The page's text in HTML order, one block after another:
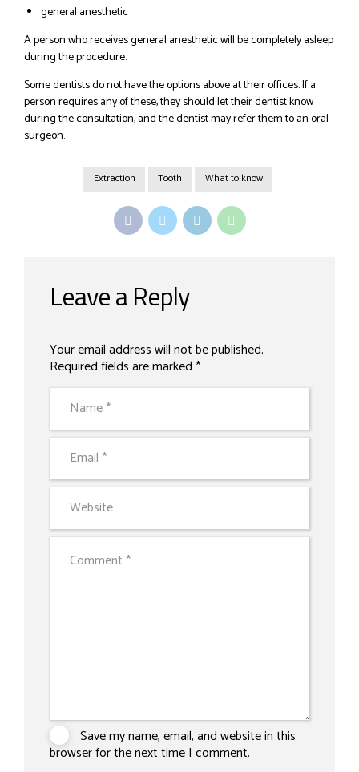
general anesthetic
A person who receives general anesthetic will be completely asleep
during the procedure.
Some dentists do not have the options above at their offices. If a
person requires any of these, they should let their dentist know
during the consultation, and the dentist may refer them to an oral
surgeon.
Extraction Tooth What to know
Leave a Reply
Your email address will not be published.
Required fields are marked *
Save my name, email, and website in this
browser for the next time I comment.
Alternative: